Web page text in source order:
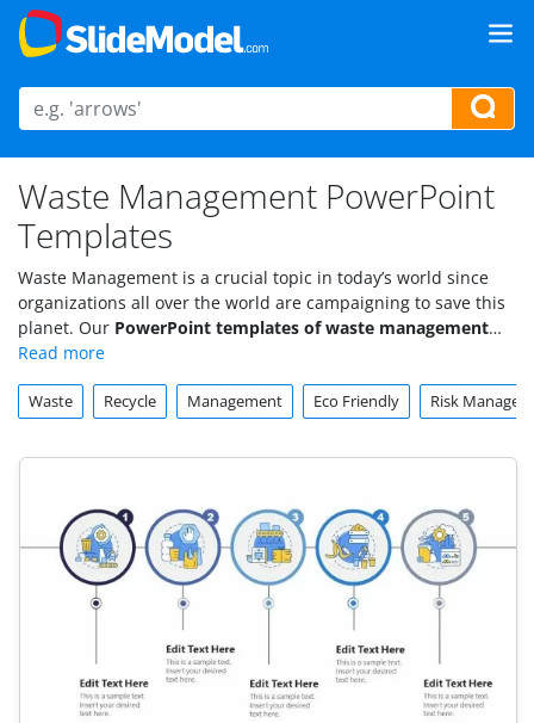
Waste Management PowerPoint
Templates
Waste Management is a crucial topic in today’s world since
organizations all over the world are campaigning to save this
planet. Our PowerPoint templates of waste management
target important aspects of pollution and environmental risk.
Waste Recycle Management Eco Friendly Risk